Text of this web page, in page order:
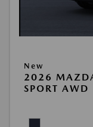
New
2026
SPORT AWD